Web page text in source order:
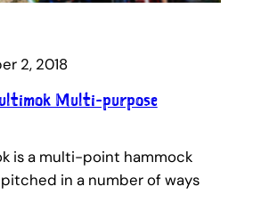
2, 2018
Multi-purpose
is a multi-point hammock
in a number of ways